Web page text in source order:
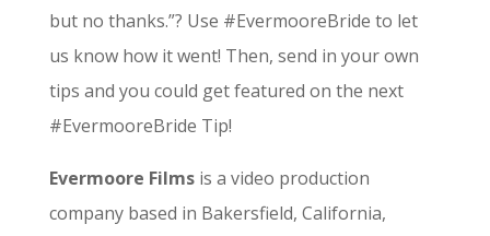
but no thanks.”? Use #EvermooreBride to let
us know how it went! Then, send in your own
tips and you could get featured on the next
#EvermooreBride Tip!
Evermoore Filmsis a video production
company based in Bakersfield, California,